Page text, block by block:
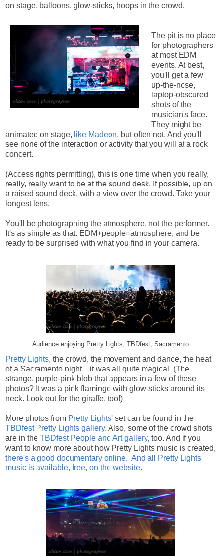
on stage, balloons, glow-sticks, hoops in the crowd.
The pit is no place
for photographers
at most EDM
events. At best,
you'll get a few
up-the-nose,
laptop-obscured
shots of the
musician's face.
They might be
animated on stage, like Madeon, but often not. And you'll
see none of the interaction or activity that you will at a rock
concert.
(Access rights permitting), this is one time when you really,
really, really want to be at the sound desk. If possible, up on
a raised sound deck, with a view over the crowd. Take your
longest lens.
You'll be photographing the atmosphere, not the performer.
It's as simple as that. EDM+people=atmosphere, and be
ready to be surprised with what you find in your camera.
Audience enjoying Pretty Lights, TBDfest, Sacramento
Pretty Lights, the crowd, the movement and dance, the heat
of a Sacramento night... it was all quite magical. (The
strange, purple-pink blob that appears in a few of these
photos? It was a pink flamingo with glow-sticks around its
neck. Look out for the giraffe, too!)
More photos from Pretty Lights' set can be found in the
TBDfest Pretty Lights gallery. Also, some of the crowd shots
are in the TBDfest People and Art gallery, too. And if you
want to know more about how Pretty Lights music is created,
there's a good documentary online, And all Pretty Lights
music is available, free, on the website.